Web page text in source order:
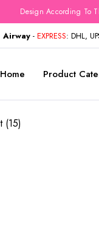
Design According To
Airway - EXPRESS: DHL,
Home Product